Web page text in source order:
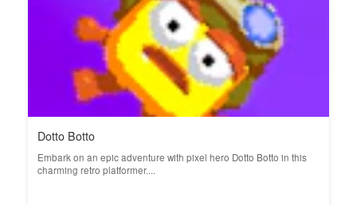
Dotto Botto
Embark on an epic adventure with pixel hero Dotto Botto in this
charming retro platformer....